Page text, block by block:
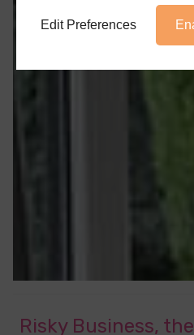
Edit Preferences
Risky Business,